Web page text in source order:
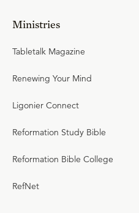
Ministries
Tabletalk Magazine
Renewing Your Mind
Ligonier Connect
Reformation Study Bible
Reformation Bible College
RefNet